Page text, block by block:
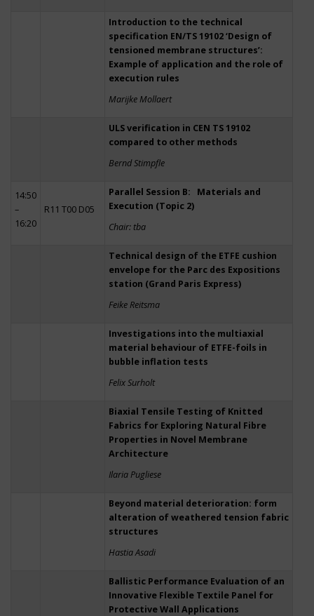
Introduction to the technical
specification EN/TS 19102 ‘Design of
tensioned membrane structures’:
Example of application and the role of
execution rules
Marijke Mollaert
ULS verification in CEN TS 19102
compared to other methods
Bernd Stimpfle
14:50
–
16:20
R11 T00 D05
Parallel Session B: Materials and
Execution (Topic 2)
Chair: tba
Technical design of the ETFE cushion
envelope for the Parc des Expositions
station (Grand Paris Express)
Feike Reitsma
Investigations into the multiaxial
material behaviour of ETFE-foils in
bubble inflation tests
Felix Surholt
Biaxial Tensile Testing of Knitted
Fabrics for Exploring Natural Fibre
Properties in Novel Membrane
Architecture
Ilaria Pugliese
Beyond material deterioration: form
alteration of weathered tension fabric
structures
Hastia Asadi
Ballistic Performance Evaluation of an
Innovative Flexible Textile Panel for
Protective Wall Applications